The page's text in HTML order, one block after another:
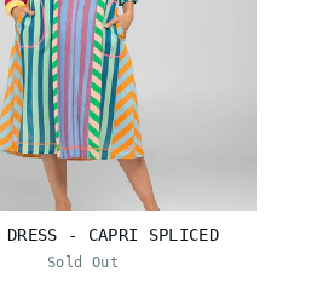
DRESS - CAPRI SPLICED
Sold Out